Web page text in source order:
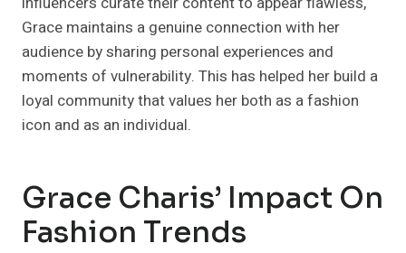
Grace maintains a genuine connection with her
audience by sharing personal experiences and
moments of vulnerability. This has helped her build a
loyal community that values her both as a fashion
icon and as an individual.
Grace Charis’ Impact On
Fashion Trends